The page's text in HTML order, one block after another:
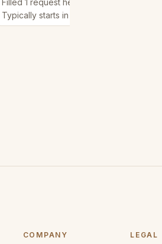
Filled 1 request here
Typically starts in 1 minute
COMPANY LEGAL